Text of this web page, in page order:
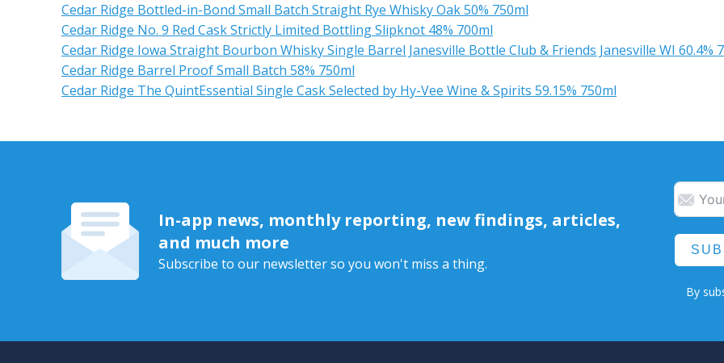
Cedar Ridge Bottled-in-Bond Small Batch Straight Rye Whisky Oak 50% 750ml
Cedar Ridge No. 9 Red Cask Strictly Limited Bottling Slipknot 48% 700ml
Cedar Ridge Iowa Straight Bourbon Whisky Single Barrel Janesville Bottle Club & Friends Janesville WI 60.4%
Cedar Ridge Barrel Proof Small Batch 58% 750ml
Cedar Ridge The QuintEssential Single Cask Selected by Hy-Vee Wine & Spirits 59.15% 750ml
In-app news, monthly reporting, new findings, articles,
and much more
Subscribe to our newsletter so you won't miss a thing.
By